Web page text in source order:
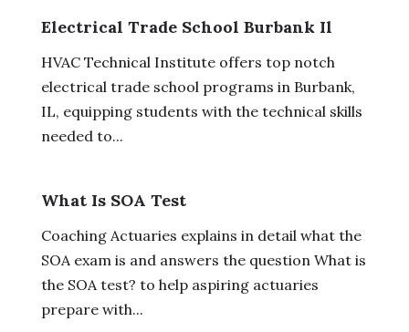
Electrical Trade School Burbank Il
HVAC Technical Institute offers top notch
electrical trade school programs in Burbank,
IL, equipping students with the technical skills
needed to...
What Is SOA Test
Coaching Actuaries explains in detail what the
SOA exam is and answers the question What is
the SOA test? to help aspiring actuaries
prepare with...